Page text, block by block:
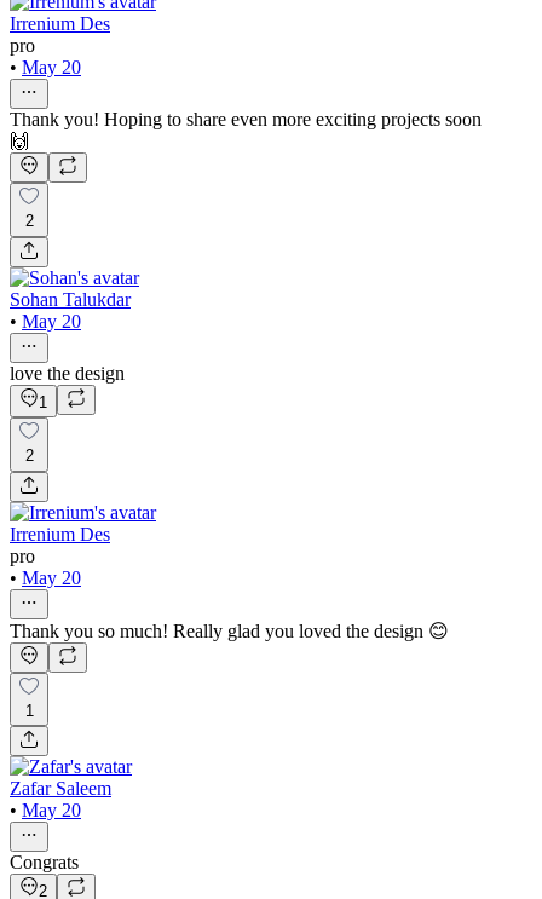
Irrenium Des
pro
• May 20
Thank you! Hoping to share even more exciting projects soon
🙌
2
Sohan Talukdar
• May 20
love the design
1
2
Irrenium Des
pro
• May 20
Thank you so much! Really glad you loved the design 😊
1
Zafar Saleem
• May 20
Congrats
2